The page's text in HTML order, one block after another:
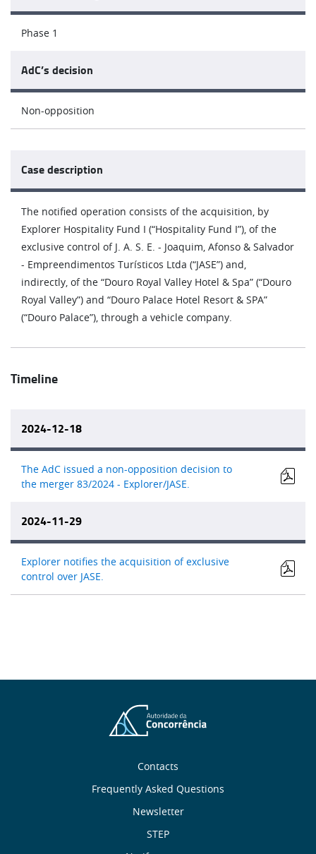
Phase 1
AdC’s decision
Non-opposition
Case description
The notified operation consists of the acquisition, by
Explorer Hospitality Fund I (“Hospitality Fund I”), of the
exclusive control of J. A. S. E. - Joaquim, Afonso & Salvador
- Empreendimentos Turísticos Ltda (“JASE”) and,
indirectly, of the “Douro Royal Valley Hotel & Spa” (“Douro
Royal Valley”) and “Douro Palace Hotel Resort & SPA”
(“Douro Palace”), through a vehicle company.
Timeline
2024-12-18
The AdC issued a non-opposition decision to
the merger 83/2024 - Explorer/JASE.
2024-11-29
Explorer notifies the acquisition of exclusive
control over JASE.
Contacts
Frequently Asked Questions
Newsletter
STEP